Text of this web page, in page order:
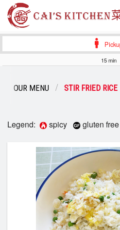
Login
Registration
Cart (0)
15 min
OUR MENU STIR FRIED RICE
Legend: spicy gluten free